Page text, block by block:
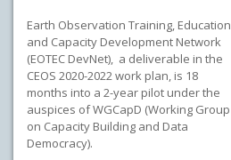
Earth Observation Training, Education
and Capacity Development Network
(EOTEC DevNet), a deliverable in the
CEOS 2020-2022 work plan, is 18
months into a 2-year pilot under the
auspices of WGCapD (Working Group
on Capacity Building and Data
Democracy).